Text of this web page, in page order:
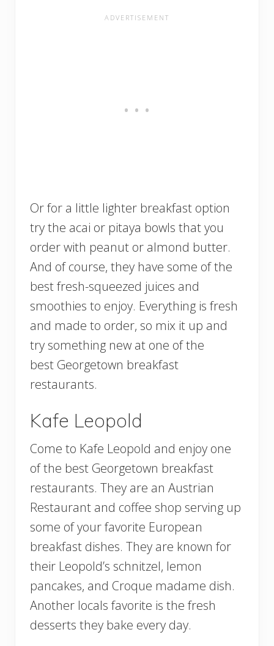
Or for a little lighter breakfast option
try the acai or pitaya bowls that you
order with peanut or almond butter.
And of course, they have some of the
best fresh-squeezed juices and
smoothies to enjoy. Everything is fresh
and made to order, so mix it up and
try something new at one of the
best Georgetown breakfast
restaurants.
Kafe Leopold
Come to Kafe Leopold and enjoy one
of the best Georgetown breakfast
restaurants. They are an Austrian
Restaurant and coffee shop serving up
some of your favorite European
breakfast dishes. They are known for
their Leopold’s schnitzel, lemon
pancakes, and Croque madame dish.
Another locals favorite is the fresh
desserts they bake every day.